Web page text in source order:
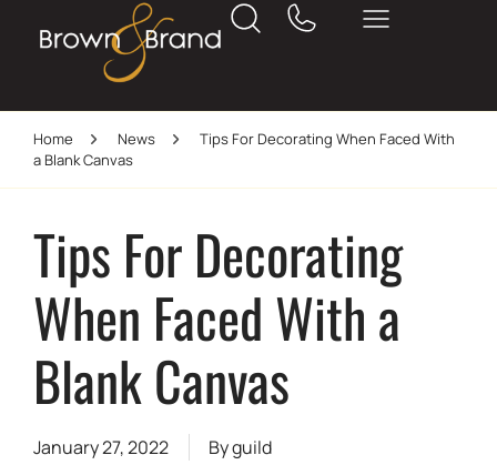
Home News
Tips For Decorating When Faced With
a Blank Canvas
Tips For Decorating
When Faced With a
Blank Canvas
January 27, 2022 Byguild